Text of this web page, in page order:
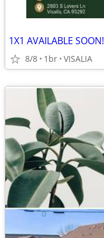
1X1 AVAILABLE SOON!
8/8 1br VISALIA